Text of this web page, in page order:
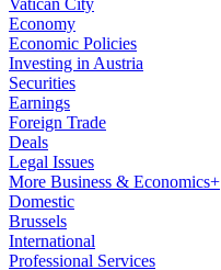
Vatican City
Economy
Economic Policies
Investing in Austria
Securities
Earnings
Foreign Trade
Deals
Legal Issues
More Business & Economics+
Domestic
Brussels
International
Professional Services